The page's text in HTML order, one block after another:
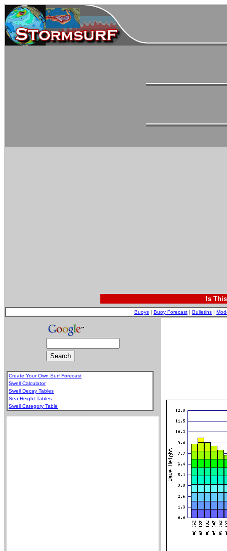
Is
Buoys | Buoy Forecast | Bulletins |
Create Your Own Surf Forecast
Swell Calculator
Swell Decay Tables
Sea Height Tables
Swell Category Table